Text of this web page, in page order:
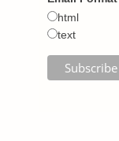
html
text